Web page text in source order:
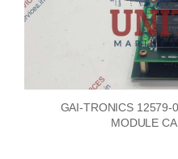
GAI-TRONICS 12579-
MODULE